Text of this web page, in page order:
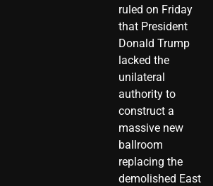
ruled on Friday
that President
Donald Trump
lacked the
unilateral
authority to
construct a
massive new
ballroom
replacing the
demolished East